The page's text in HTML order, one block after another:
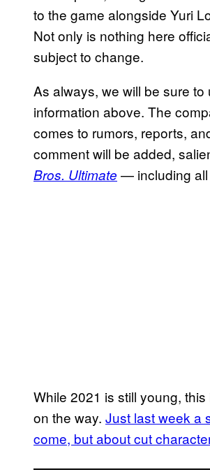
to the game alongside Yuri
Not only is nothing here
subject to change.
As always, we will be sure
information above. The
comes to rumors, reports,
comment will be added,
Bros. Ultimate — including all
While 2021 is still young,
on the way. Just last week a
come, but about cut